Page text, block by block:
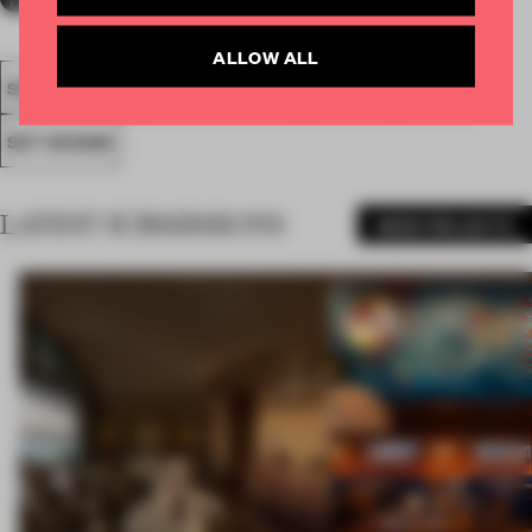
SPATIAL FA19 NOMINATED 2019 AWARDS SHOWS
SET DESIGN
LATEST SUBMISSIONS
ALLOW ALL